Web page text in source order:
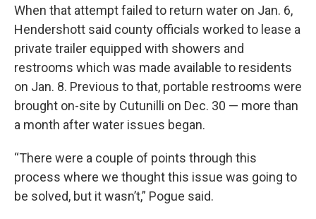
When that attempt failed to return water on Jan. 6,
Hendershott said county officials worked to lease a
private trailer equipped with showers and
restrooms which was made available to residents
on Jan. 8. Previous to that, portable restrooms were
brought on-site by Cutunilli on Dec. 30 — more than
a month after water issues began.
“There were a couple of points through this
process where we thought this issue was going to
be solved, but it wasn’t,” Pogue said.